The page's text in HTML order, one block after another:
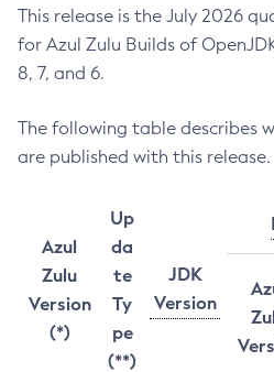
This release is the July 2026
for Azul Zulu Builds of OpenJDK
8, 7, and 6.
The following table describes
are published with this release.
Azul
Zulu
Version
(*)
Up
da
te
Ty
pe
(**)
JDK
Version